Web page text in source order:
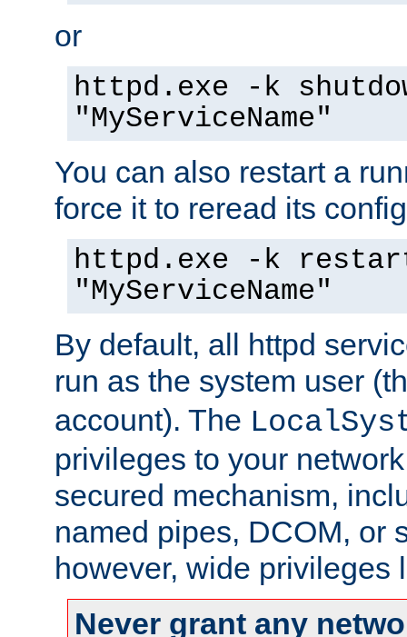
or
httpd.exe -k
"MyServiceName"
You can also restart a
force it to reread its
httpd.exe -k
"MyServiceName"
By default, all httpd
run as the system user
account). The
privileges to your
secured mechanism,
named pipes, DCOM, or
however, wide privileges
Never grant any